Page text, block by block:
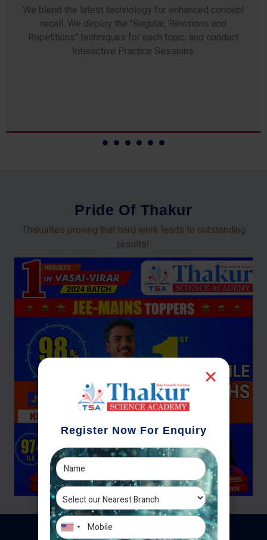
Any professor teaching at Thakur Science Academy
commits to the highest standards of expertise &
experience. Needless to say, they are the backbone of
our accomplishments!
Pride Of Thakur
Thakurites proving that hard work leads to outstanding
results!
Register Now For Enquiry